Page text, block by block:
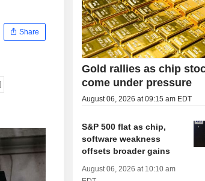
Share
Gold rallies as chip
come under pressure
August 06, 2026 at 09:15 am EDT
S&P 500 flat as chip,
software weakness
offsets broader gains
August 06, 2026 at 10:10 am